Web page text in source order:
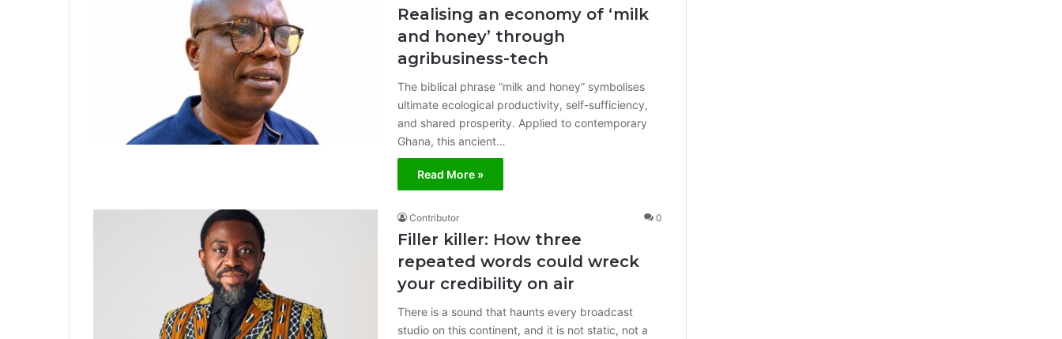
Realising an economy of ‘milk
and honey’ through
agribusiness-tech
The biblical phrase “milk and honey” symbolises
ultimate ecological productivity, self-sufficiency,
and shared prosperity. Applied to contemporary
Ghana, this ancient…
Read More »
Contributor 0
Filler killer: How three
repeated words could wreck
your credibility on air
There is a sound that haunts every broadcast
studio on this continent, and it is not static, not a